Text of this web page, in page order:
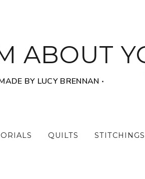
ABOUT
BY LUCY BRENNAN ‧
QUILTS STITCHINGS